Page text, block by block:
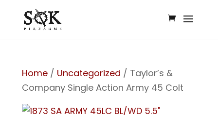
Home/ Uncategorized / Taylor’s &
Company Single Action Army 45 Colt